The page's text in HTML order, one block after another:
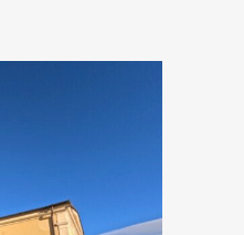
of
e